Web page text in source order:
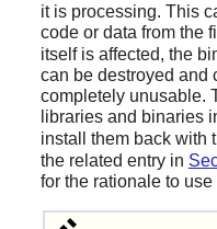
it is processing. This
code or data from the
itself is affected, the
can be destroyed and
completely unusable.
libraries and binaries
install them back with
the related entry in
for the rationale to use